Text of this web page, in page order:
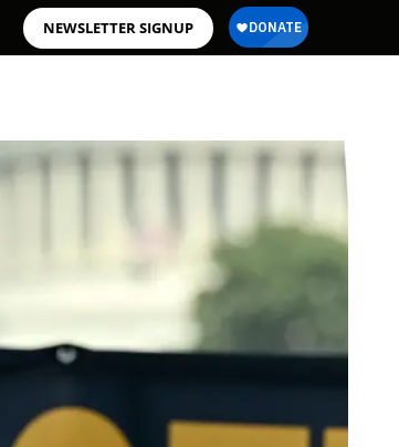
NEWSLETTER SIGNUP